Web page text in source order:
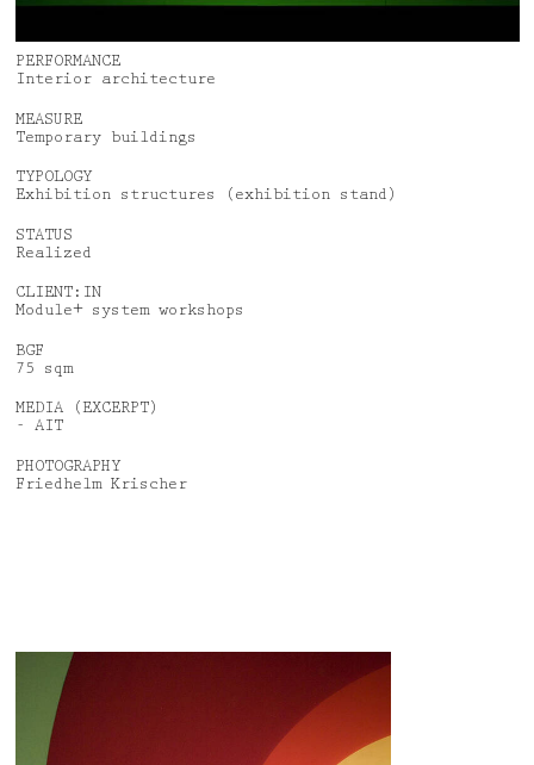
News
Media & Lectures
Jobs
Deutsch
PERFORMANCE
Interior architecture
MEASURE
Temporary buildings
TYPOLOGY
Exhibition structures (exhibition stand)
STATUS
Realized
CLIENT:IN
Module+ system workshops
BGF
75 sqm
MEDIA (EXCERPT)
- AIT
PHOTOGRAPHY
Friedhelm Krischer